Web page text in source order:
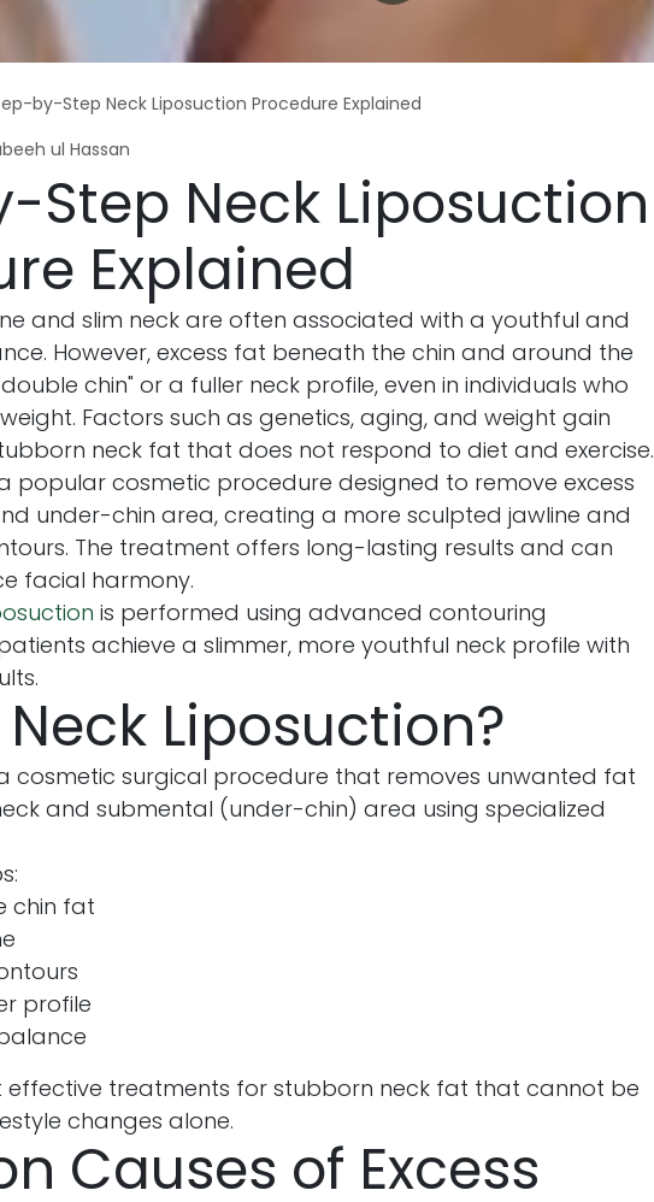
by-Step Neck Liposuction Procedure Explained
ul Hassan
Step Neck Liposuction
Explained
and slim neck are often associated with a youthful and
However, excess fat beneath the chin and around the
chin" or a fuller neck profile, even in individuals who
Factors such as genetics, aging, and weight gain
neck fat that does not respond to diet and exercise.
popular cosmetic procedure designed to remove excess
under-chin area, creating a more sculpted jawline and
The treatment offers long-lasting results and can
facial harmony.
is performed using advanced contouring
achieve a slimmer, more youthful neck profile with
Liposuction?
cosmetic surgical procedure that removes unwanted fat
and submental (under-chin) area using specialized
chin fat
profile
effective treatments for stubborn neck fat that cannot be
changes alone.
Causes of Excess